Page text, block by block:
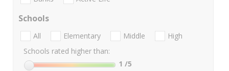
Schools
All Elementary Middle
High
Schools rated higher than:
1 /5